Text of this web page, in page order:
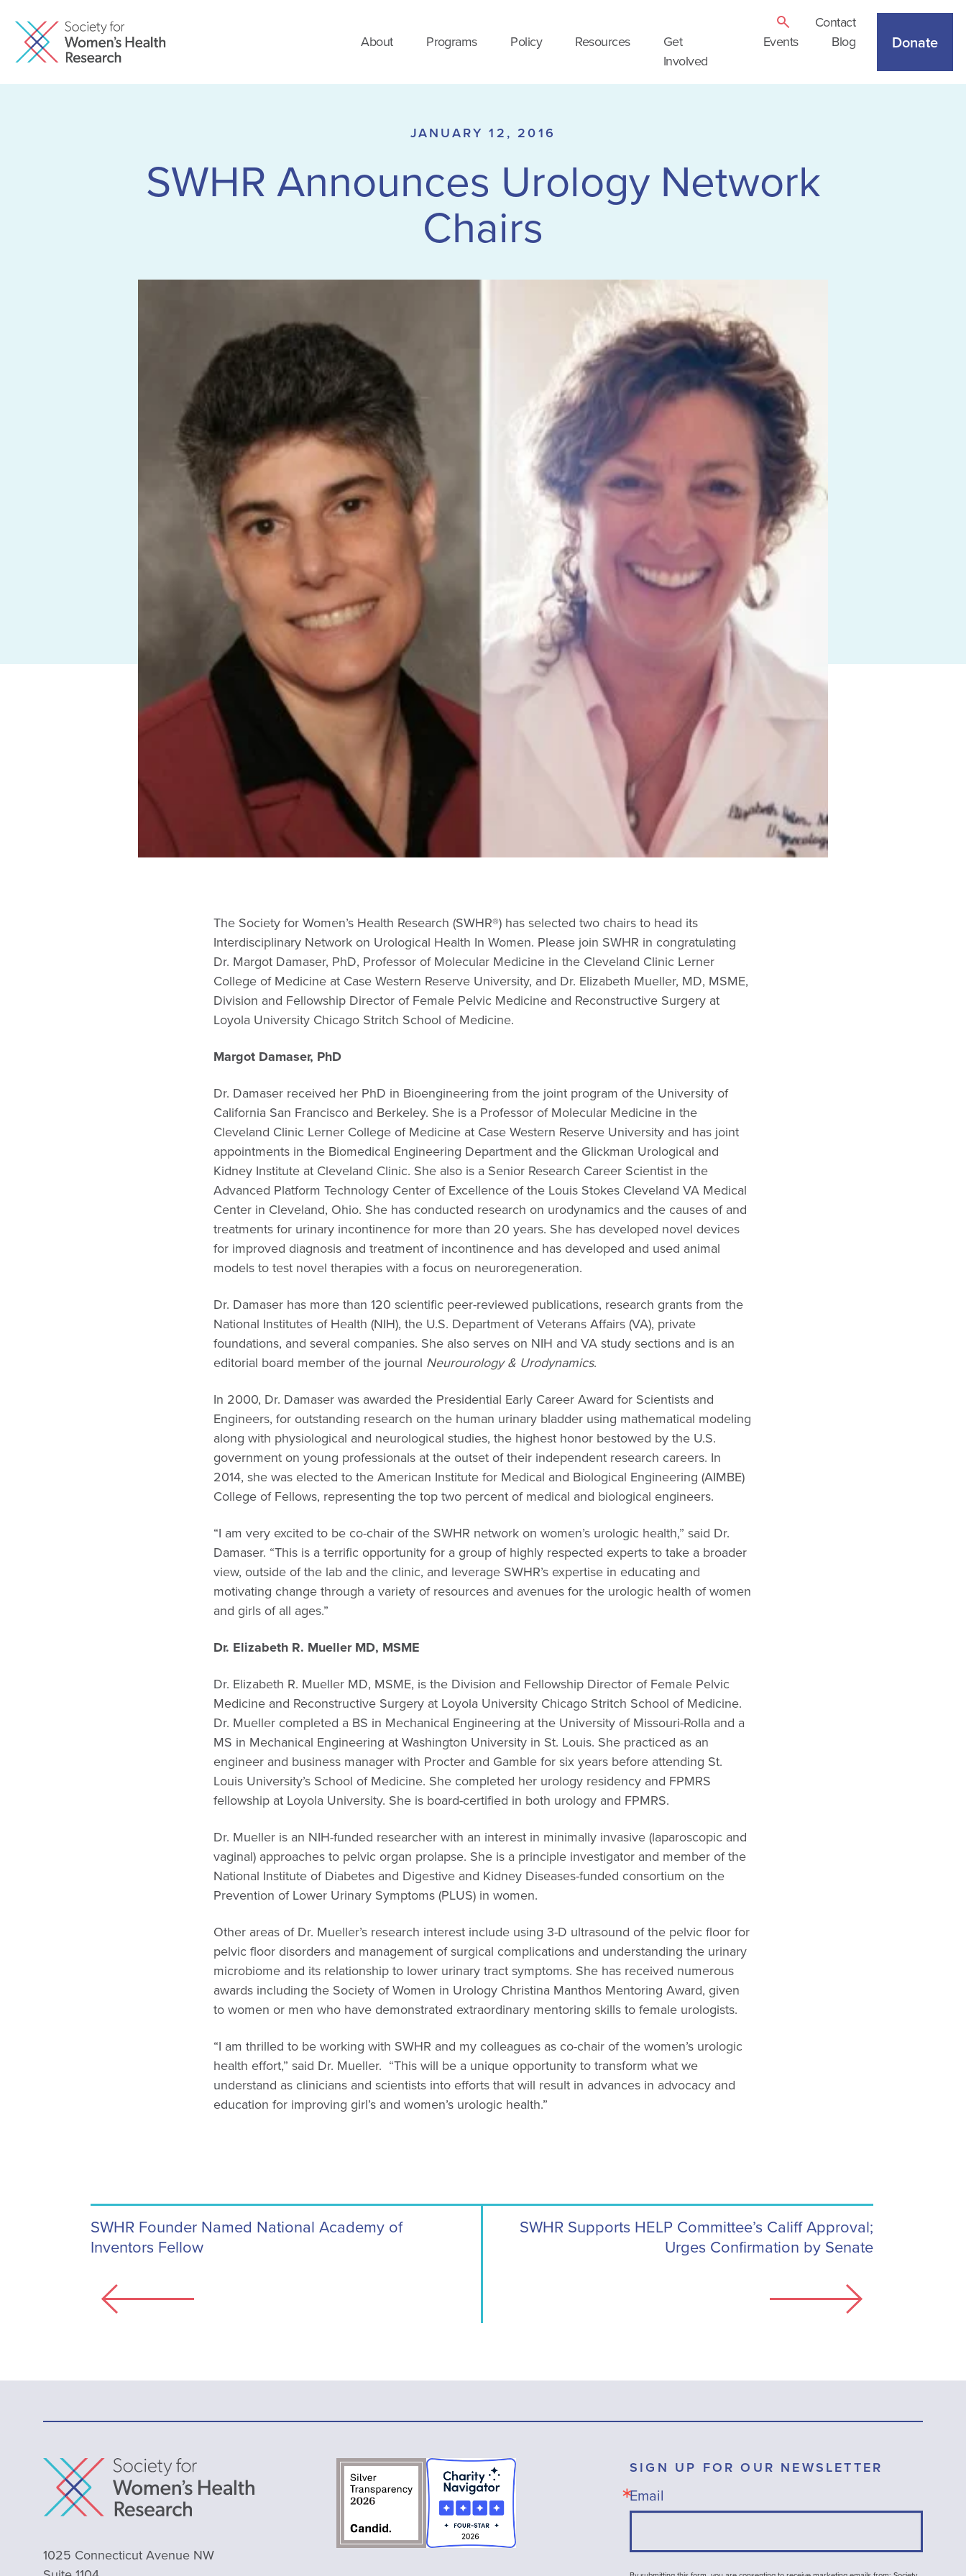
Contact
About
Programs Policy Resources
Get
Involved
Events Blog Donate
JANUARY 12, 2016
SWHR Announces Urology Network
Chairs
The Society for Women’s Health Research (SWHR®) has selected two chairs to head its
Interdisciplinary Network on Urological Health In Women. Please join SWHR in congratulating
Dr. Margot Damaser, PhD, Professor of Molecular Medicine in the Cleveland Clinic Lerner
College of Medicine at Case Western Reserve University, and Dr. Elizabeth Mueller, MD, MSME,
Division and Fellowship Director of Female Pelvic Medicine and Reconstructive Surgery at
Loyola University Chicago Stritch School of Medicine.
Margot Damaser, PhD
Dr. Damaser received her PhD in Bioengineering from the joint program of the University of
California San Francisco and Berkeley. She is a Professor of Molecular Medicine in the
Cleveland Clinic Lerner College of Medicine at Case Western Reserve University and has joint
appointments in the Biomedical Engineering Department and the Glickman Urological and
Kidney Institute at Cleveland Clinic. She also is a Senior Research Career Scientist in the
Advanced Platform Technology Center of Excellence of the Louis Stokes Cleveland VA Medical
Center in Cleveland, Ohio. She has conducted research on urodynamics and the causes of and
treatments for urinary incontinence for more than 20 years. She has developed novel devices
for improved diagnosis and treatment of incontinence and has developed and used animal
models to test novel therapies with a focus on neuroregeneration.
Dr. Damaser has more than 120 scientific peer-reviewed publications, research grants from the
National Institutes of Health (NIH), the U.S. Department of Veterans Affairs (VA), private
foundations, and several companies. She also serves on NIH and VA study sections and is an
editorial board member of the journal Neurourology & Urodynamics.
In 2000, Dr. Damaser was awarded the Presidential Early Career Award for Scientists and
Engineers, for outstanding research on the human urinary bladder using mathematical modeling
along with physiological and neurological studies, the highest honor bestowed by the U.S.
government on young professionals at the outset of their independent research careers. In
2014, she was elected to the American Institute for Medical and Biological Engineering (AIMBE)
College of Fellows, representing the top two percent of medical and biological engineers.
“I am very excited to be co-chair of the SWHR network on women’s urologic health,” said Dr.
Damaser. “This is a terrific opportunity for a group of highly respected experts to take a broader
view, outside of the lab and the clinic, and leverage SWHR’s expertise in educating and
motivating change through a variety of resources and avenues for the urologic health of women
and girls of all ages.”
Dr. Elizabeth R. Mueller MD, MSME
Dr. Elizabeth R. Mueller MD, MSME, is the Division and Fellowship Director of Female Pelvic
Medicine and Reconstructive Surgery at Loyola University Chicago Stritch School of Medicine.
Dr. Mueller completed a BS in Mechanical Engineering at the University of Missouri-Rolla and a
MS in Mechanical Engineering at Washington University in St. Louis. She practiced as an
engineer and business manager with Procter and Gamble for six years before attending St.
Louis University’s School of Medicine. She completed her urology residency and FPMRS
fellowship at Loyola University. She is board-certified in both urology and FPMRS.
Dr. Mueller is an NIH-funded researcher with an interest in minimally invasive (laparoscopic and
vaginal) approaches to pelvic organ prolapse. She is a principle investigator and member of the
National Institute of Diabetes and Digestive and Kidney Diseases-funded consortium on the
Prevention of Lower Urinary Symptoms (PLUS) in women.
Other areas of Dr. Mueller’s research interest include using 3-D ultrasound of the pelvic floor for
pelvic floor disorders and management of surgical complications and understanding the urinary
microbiome and its relationship to lower urinary tract symptoms. She has received numerous
awards including the Society of Women in Urology Christina Manthos Mentoring Award, given
to women or men who have demonstrated extraordinary mentoring skills to female urologists.
“I am thrilled to be working with SWHR and my colleagues as co-chair of the women’s urologic
health effort,” said Dr. Mueller. “This will be a unique opportunity to transform what we
understand as clinicians and scientists into efforts that will result in advances in advocacy and
education for improving girl’s and women’s urologic health.”
SWHR Founder Named National Academy of
Inventors Fellow
SWHR Supports HELP Committee’s Califf Approval;
Urges Confirmation by Senate
1025 Connecticut Avenue NW
SIGN UP FOR OUR NEWSLETTER
Email